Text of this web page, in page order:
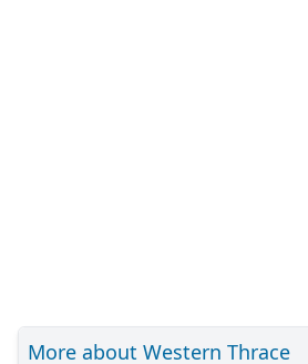
More about Western Thrace